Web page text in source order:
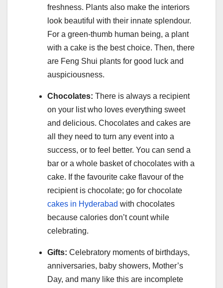
freshness. Plants also make the interiors
look beautiful with their innate splendour.
For a green-thumb human being, a plant
with a cake is the best choice. Then, there
are Feng Shui plants for good luck and
auspiciousness.
Chocolates: There is always a recipient
on your list who loves everything sweet
and delicious. Chocolates and cakes are
all they need to turn any event into a
success, or to feel better. You can send a
bar or a whole basket of chocolates with a
cake. If the favourite cake flavour of the
recipient is chocolate; go for chocolate
cakes in Hyderabad with chocolates
because calories don’t count while
celebrating.
Gifts: Celebratory moments of birthdays,
anniversaries, baby showers, Mother’s
Day, and many like this are incomplete